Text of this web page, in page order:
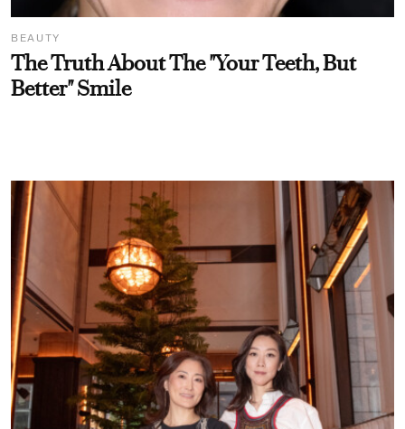
BEAUTY
The Truth About The "Your Teeth, But
Better" Smile